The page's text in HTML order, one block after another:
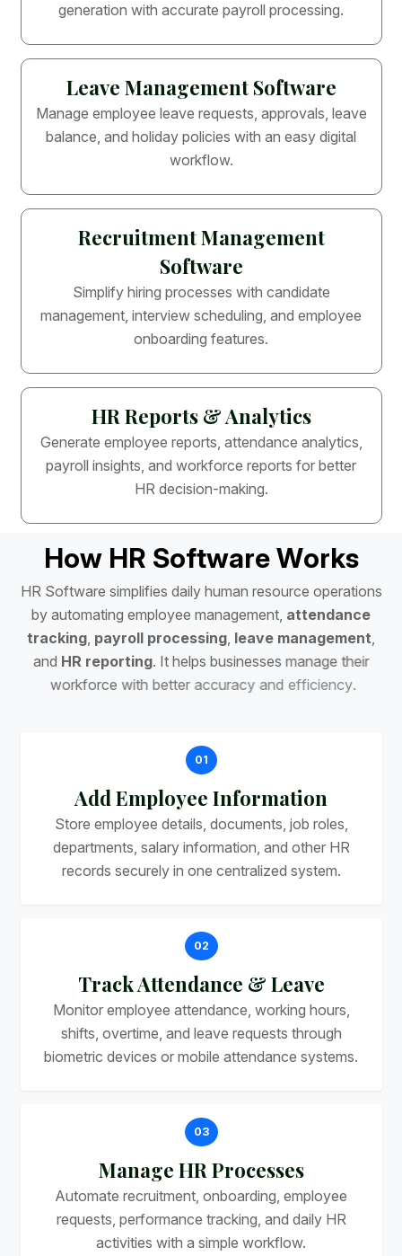
generation with accurate payroll processing.
Leave Management Software
Manage employee leave requests, approvals, leave
balance, and holiday policies with an easy digital
workflow.
Recruitment Management
Software
Simplify hiring processes with candidate
management, interview scheduling, and employee
onboarding features.
HR Reports & Analytics
Generate employee reports, attendance analytics,
payroll insights, and workforce reports for better
HR decision-making.
How HR Software Works
HR Software simplifies daily human resource operations
by automating employee management, attendance
tracking, payroll processing, leave management,
and HR reporting. It helps businesses manage their
workforce with better accuracy and efficiency.
01
Add Employee Information
Store employee details, documents, job roles,
departments, salary information, and other HR
records securely in one centralized system.
02
Track Attendance & Leave
Monitor employee attendance, working hours,
shifts, overtime, and leave requests through
biometric devices or mobile attendance systems.
03
Manage HR Processes
Automate recruitment, onboarding, employee
requests, performance tracking, and daily HR
activities with a simple workflow.